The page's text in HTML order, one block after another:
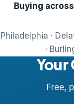
Buying
Philadelphia ·
·
Your
Free,